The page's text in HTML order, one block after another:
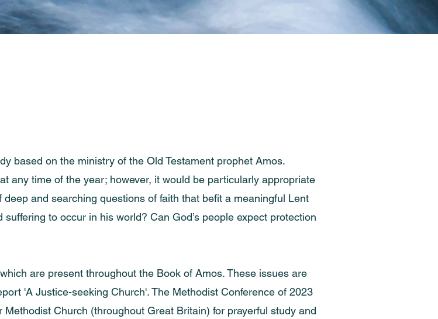
based on the ministry of the Old Testament prophet Amos.
any time of the year; however, it would be particularly appropriate
and searching questions of faith that befit a meaningful Lent
to occur in his world? Can God’s people expect protection
are present throughout the Book of Amos. These issues are
'A Justice-seeking Church'. The Methodist Conference of 2023
Church (throughout Great Britain) for prayerful study and